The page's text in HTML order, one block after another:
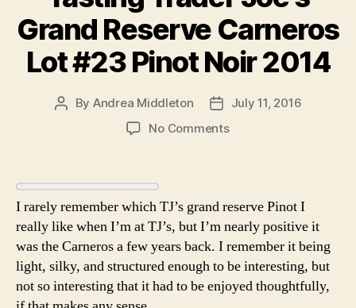
Grand Reserve Carneros
Lot #23 Pinot Noir 2014
Post
By Andrea Middleton
PostJuly 11, 2016
No Commentson
Reserve
Carneros
Lot
#23
Pinot
I rarely remember which TJ’s grand reserve Pinot I
really like when I’m at TJ’s, but I’m nearly positive it
was the Carneros a few years back. I remember it being
light, silky, and structured enough to be interesting, but
not so interesting that it had to be enjoyed thoughtfully,